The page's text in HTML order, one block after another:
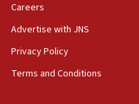
18:18
Act in response to
groups tell Rotary
18:02
Careers
Advertise with JNS
Privacy Policy
Terms and Conditions